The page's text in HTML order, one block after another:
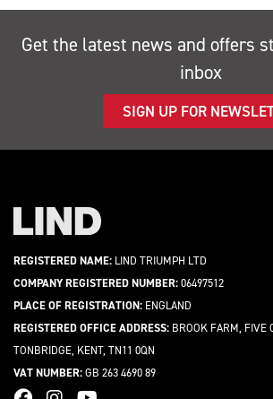
Get the latest news and offers
inbox
SIGN UP FOR
REGISTERED NAME: LIND TRIUMPH LTD
COMPANY REGISTERED NUMBER:06497512
PLACE OF REGISTRATION: ENGLAND
REGISTERED OFFICE ADDRESS: BROOK FARM, FIVE
TONBRIDGE, KENT, TN11 0QN
VAT NUMBER:GB 263 4690 89